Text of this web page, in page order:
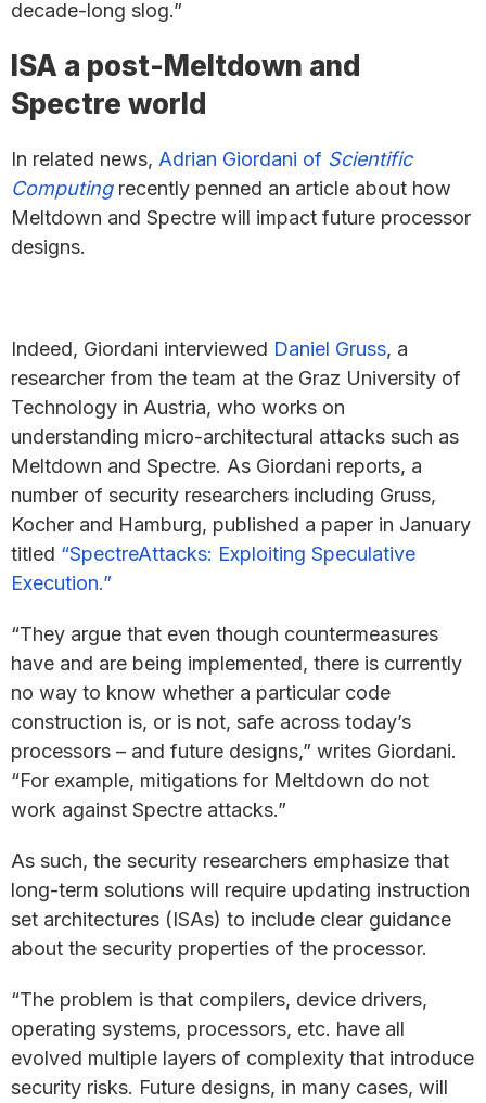
decade-long slog.”
ISA a post-Meltdown and
Spectre world
In related news, Adrian Giordani of Scientific
Computingrecently penned an article about how
Meltdown and Spectre will impact future processor
designs.
Indeed, Giordani interviewed Daniel Gruss, a
researcher from the team at the Graz University of
Technology in Austria, who works on
understanding micro-architectural attacks such as
Meltdown and Spectre. As Giordani reports, a
number of security researchers including Gruss,
Kocher and Hamburg, published a paper in January
titled “SpectreAttacks: Exploiting Speculative
Execution.”
“They argue that even though countermeasures
have and are being implemented, there is currently
no way to know whether a particular code
construction is, or is not, safe across today’s
processors – and future designs,” writes Giordani.
“For example, mitigations for Meltdown do not
work against Spectre attacks.”
As such, the security researchers emphasize that
long-term solutions will require updating instruction
set architectures (ISAs) to include clear guidance
about the security properties of the processor.
“The problem is that compilers, device drivers,
operating systems, processors, etc. have all
evolved multiple layers of complexity that introduce
security risks. Future designs, in many cases, will